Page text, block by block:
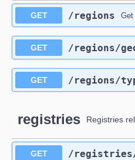
GET ​/regions Get
GET ​/regions​/
GET ​/regions​/
registries Registries
GET ​/